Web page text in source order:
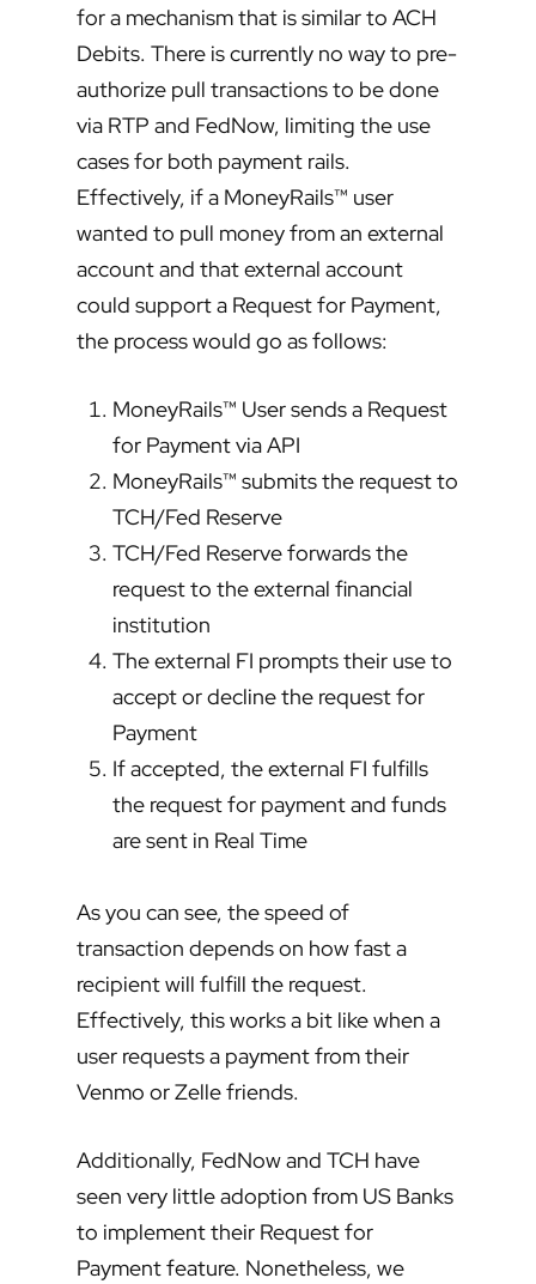
for a mechanism that is similar to ACH
Debits. There is currently no way to pre-
authorize pull transactions to be done
via RTP and FedNow, limiting the use
cases for both payment rails.
Effectively, if a MoneyRails™ user
wanted to pull money from an external
account and that external account
could support a Request for Payment,
the process would go as follows:
MoneyRails™ User sends a Request
for Payment via API
MoneyRails™ submits the request to
TCH/Fed Reserve
TCH/Fed Reserve forwards the
request to the external financial
institution
The external FI prompts their use to
accept or decline the request for
Payment
If accepted, the external FI fulfills
the request for payment and funds
are sent in Real Time
As you can see, the speed of
transaction depends on how fast a
recipient will fulfill the request.
Effectively, this works a bit like when a
user requests a payment from their
Venmo or Zelle friends.
Additionally, FedNow and TCH have
seen very little adoption from US Banks
to implement their Request for
Payment feature. Nonetheless, we